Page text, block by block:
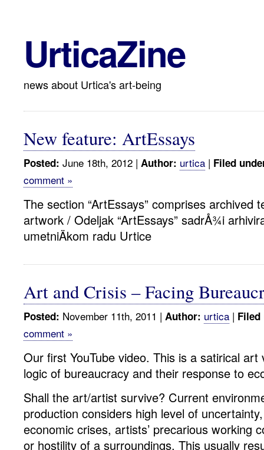
UrticaZine
news about Urtica's art-being
New feature: ArtEssays
Posted: June 18th, 2012 | Author: urtica | Filed
comment »
The section “ArtEssays” comprises archived
artwork / Odeljak “ArtEssays” sadrÅ¾i
umetniÄkom radu Urtice
Art and Crisis – Facing
Posted: November 11th, 2011 | Author: urtica | Filed
comment »
Our first YouTube video. This is a satirical
logic of bureaucracy and their response to
Shall the art/artist survive? Current
production considers high level of
economic crises, artists’ precarious working
or hostility of a surroundings. This usually